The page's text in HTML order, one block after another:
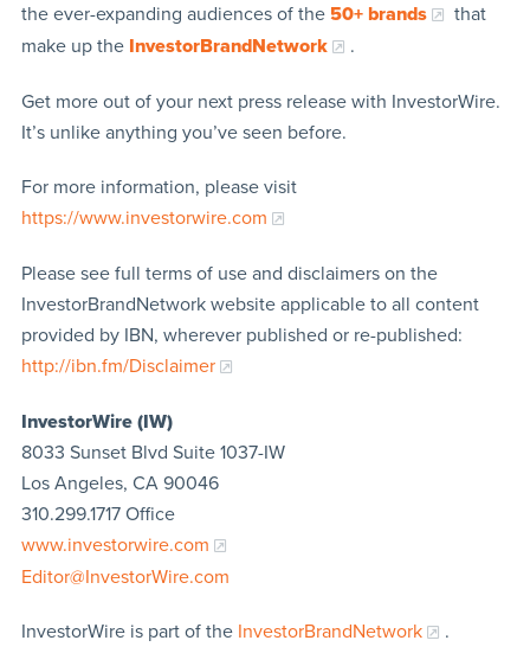
the ever-expanding audiences of the 50+ brands
that
make up the InvestorBrandNetwork .
Get more out of your next press release with InvestorWire.
It’s unlike anything you’ve seen before.
For more information, please visit
https://www.investorwire.com
Please see full terms of use and disclaimers on the
InvestorBrandNetwork website applicable to all content
provided by IBN, wherever published or re-published:
http://ibn.fm/Disclaimer
InvestorWire (IW)
8033 Sunset Blvd Suite 1037-IW
Los Angeles, CA 90046
310.299.1717 Office
www.investorwire.com
Editor@InvestorWire.com
InvestorWire is part of the InvestorBrandNetwork .